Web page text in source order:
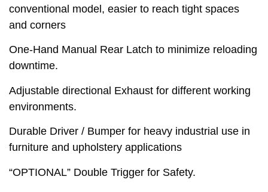
conventional model, easier to reach tight spaces
and corners
One-Hand Manual Rear Latch to minimize reloading
downtime.
Adjustable directional Exhaust for different working
environments.
Durable Driver / Bumper for heavy industrial use in
furniture and upholstery applications
“OPTIONAL” Double Trigger for Safety.